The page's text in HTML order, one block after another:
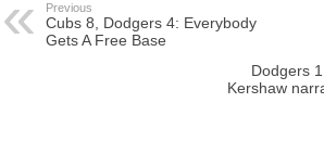
Previous
Cubs 8, Dodgers 4: Everybody
Gets A Free Base
Dodgers
Kershaw